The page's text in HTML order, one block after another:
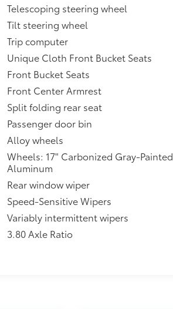
Telescoping steering wheel
Tilt steering wheel
Trip computer
Unique Cloth Front Bucket Seats
Front Bucket Seats
Front Center Armrest
Split folding rear seat
Passenger door bin
Alloy wheels
Wheels: 17" Carbonized Gray-Painted
Aluminum
Rear window wiper
Speed-Sensitive Wipers
Variably intermittent wipers
3.80 Axle Ratio